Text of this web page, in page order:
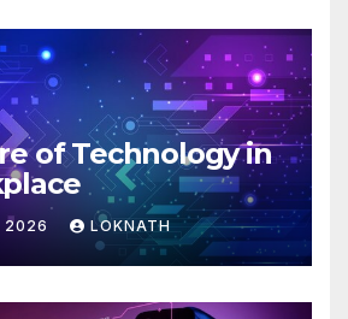
of Technology in
2026 LOKNATH